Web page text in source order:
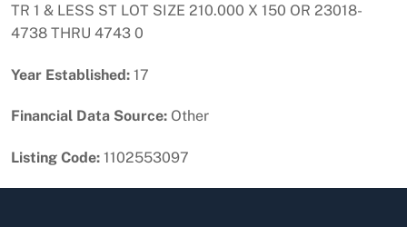
TR 1 & LESS ST LOT SIZE 210.000 X 150 OR 23018-
4738 THRU 4743 0
Year Established: 17
Financial Data Source: Other
Listing Code: 1102553097